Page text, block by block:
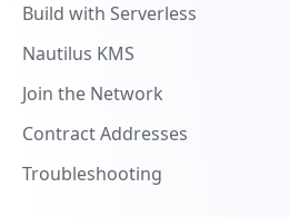
Build with Serverless
Nautilus KMS
Join the Network
Contract Addresses
Troubleshooting